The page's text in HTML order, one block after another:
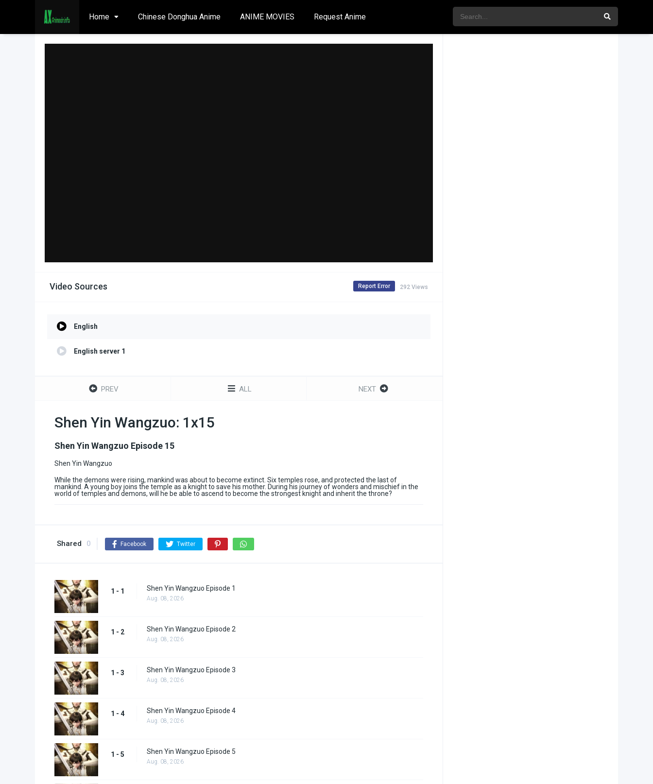
Home Chinese Donghua Anime ANIME MOVIES Request Anime
Video Sources 292 Views
Report Error
English
English server 1
PREV ALL NEXT
Shen Yin Wangzuo: 1x15
Shen Yin Wangzuo Episode 15
Shen Yin Wangzuo
While the demons were rising, mankind was about to become extinct. Six temples rose, and protected the last of
mankind. A young boy joins the temple as a knight to save his mother. During his journey of wonders and mischief in the
world of temples and demons, will he be able to ascend to become the strongest knight and inherit the throne?
Shared 0 Facebook Twitter
1 - 1 Shen Yin Wangzuo Episode 1
Aug. 08, 2026
1 - 2 Shen Yin Wangzuo Episode 2
Aug. 08, 2026
1 - 3 Shen Yin Wangzuo Episode 3
Aug. 08, 2026
1 - 4 Shen Yin Wangzuo Episode 4
Aug. 08, 2026
1 - 5 Shen Yin Wangzuo Episode 5
Aug. 08, 2026